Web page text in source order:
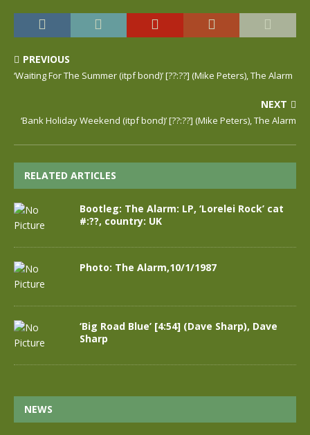
PREVIOUS
‘Waiting For The Summer (itpf bond)’ [??:??] (Mike Peters), The Alarm
NEXT
‘Bank Holiday Weekend (itpf bond)’ [??:??] (Mike Peters), The Alarm
RELATED ARTICLES
Bootleg: The Alarm: LP, ‘Lorelei Rock’ cat
#:??, country: UK
Photo: The Alarm,10/1/1987
‘Big Road Blue’ [4:54] (Dave Sharp), Dave
Sharp
NEWS